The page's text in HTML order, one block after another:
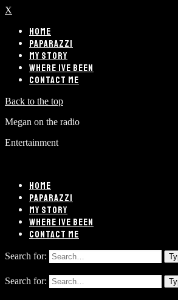
X
HOME
PAPARAZZI
MY STORY
WHERE IVE BEEN
CONTACT ME
Back to the top
Megan on the radio
Entertainment
HOME
PAPARAZZI
MY STORY
WHERE IVE BEEN
CONTACT ME
Search for:
Search for: